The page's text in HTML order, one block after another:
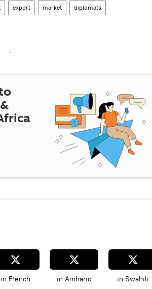
export market diplomats
in French in Amharic in Swahili